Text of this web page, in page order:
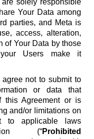
solely responsible
Your Data among
parties, and Meta is
access, alteration,
of Your Data by those
Users make it
agree not to submit to
or data that
this Agreement or is
and/or limitations on
to applicable laws
(“Prohibited